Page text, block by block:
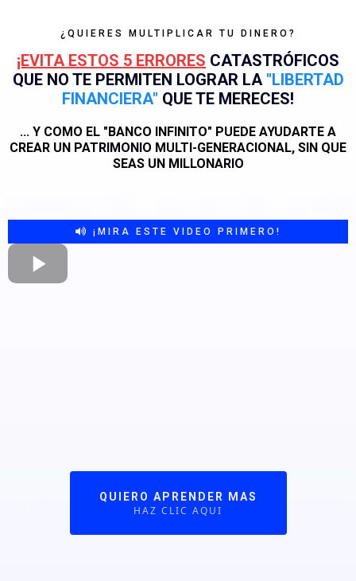
¿QUIERES MULTIPLICAR TU DINERO?
¡EVITA ESTOS 5 ERRORES CATASTRÓFICOS
QUE NO TE PERMITEN LOGRAR LA "LIBERTAD
FINANCIERA" QUE TE MERECES!
... Y COMO EL "BANCO INFINITO" PUEDE AYUDARTE A
CREAR UN PATRIMONIO MULTI-GENERACIONAL, SIN QUE
SEAS UN MILLONARIO
¡MIRA ESTE VIDEO PRIMERO!
QUIERO APRENDER MAS
HAZ CLIC AQUI